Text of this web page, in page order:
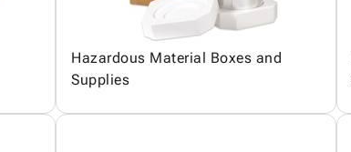
Hazardous Material Boxes and
Supplies